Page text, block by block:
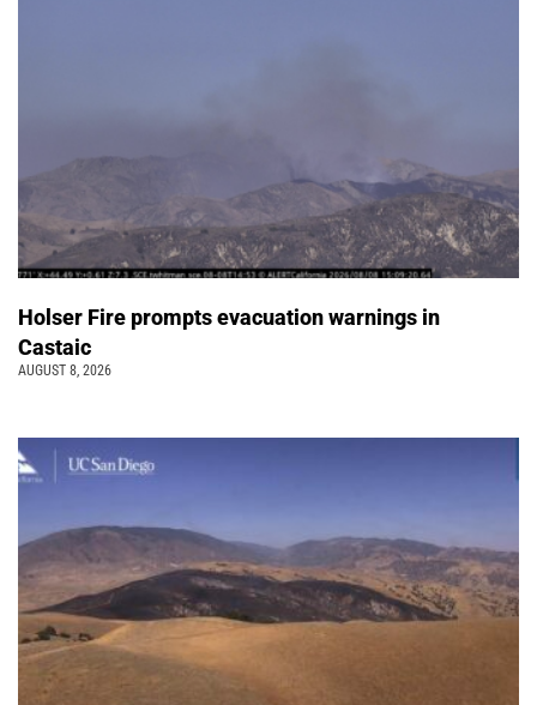
Holser Fire prompts evacuation warnings in
Castaic
AUGUST 8, 2026